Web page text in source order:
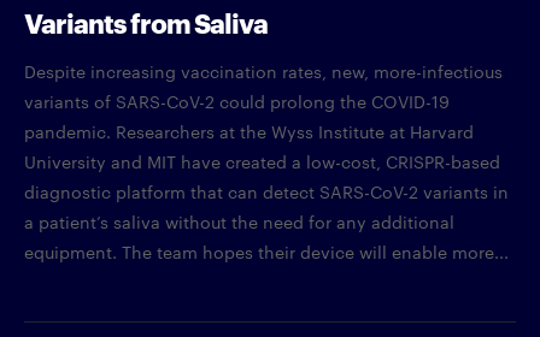
Variants from Saliva
Despite increasing vaccination rates, new, more-infectious
variants of SARS-CoV-2 could prolong the COVID-19
pandemic. Researchers at the Wyss Institute at Harvard
University and MIT have created a low-cost, CRISPR-based
diagnostic platform that can detect SARS-CoV-2 variants in
a patient’s saliva without the need for any additional
equipment. The team hopes their device will enable more...